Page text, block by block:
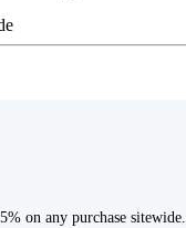
on any purchase sitewide.